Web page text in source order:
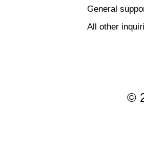
General
All other
©